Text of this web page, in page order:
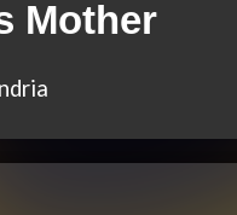
Mother